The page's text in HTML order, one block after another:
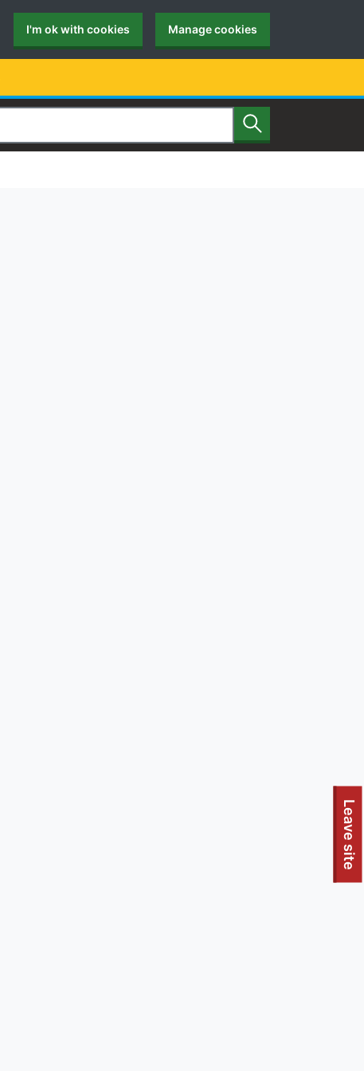
To quickly exit this site, press the Escape key or use this
Leave site
I'm ok with cookies Manage cookies
Search